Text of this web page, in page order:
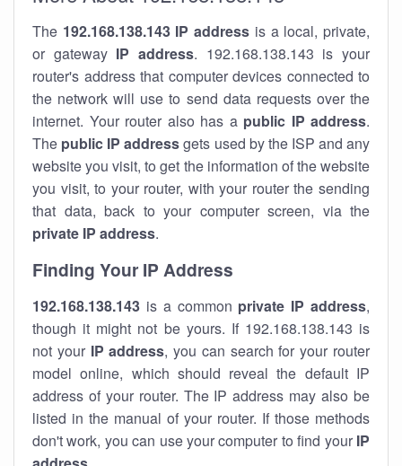
The 192.168.138.143 IP address is a local, private,
or gateway IP address. 192.168.138.143 is your
router's address that computer devices connected to
the network will use to send data requests over the
internet. Your router also has a public IP address.
The public IP addressgets used by the ISP and any
website you visit, to get the information of the website
you visit, to your router, with your router the sending
that data, back to your computer screen, via the
private IP address.
Finding Your IP Address
192.168.138.143 is a common private IP address,
though it might not be yours. If 192.168.138.143 is
not your IP address, you can search for your router
model online, which should reveal the default IP
address of your router. The IP address may also be
listed in the manual of your router. If those methods
don't work, you can use your computer to find your IP